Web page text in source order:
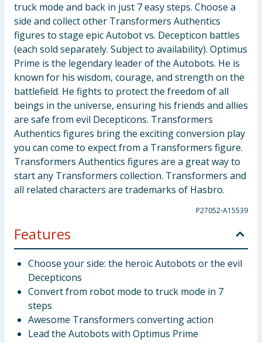
truck mode and back in just 7 easy steps. Choose a
side and collect other Transformers Authentics
figures to stage epic Autobot vs. Decepticon battles
(each sold separately. Subject to availability). Optimus
Prime is the legendary leader of the Autobots. He is
known for his wisdom, courage, and strength on the
battlefield. He fights to protect the freedom of all
beings in the universe, ensuring his friends and allies
are safe from evil Decepticons. Transformers
Authentics figures bring the exciting conversion play
you can come to expect from a Transformers figure.
Transformers Authentics figures are a great way to
start any Transformers collection. Transformers and
all related characters are trademarks of Hasbro.
P27052-A15539
Features
Choose your side: the heroic Autobots or the evil
Decepticons
Convert from robot mode to truck mode in 7
steps
Awesome Transformers converting action
Lead the Autobots with Optimus Prime